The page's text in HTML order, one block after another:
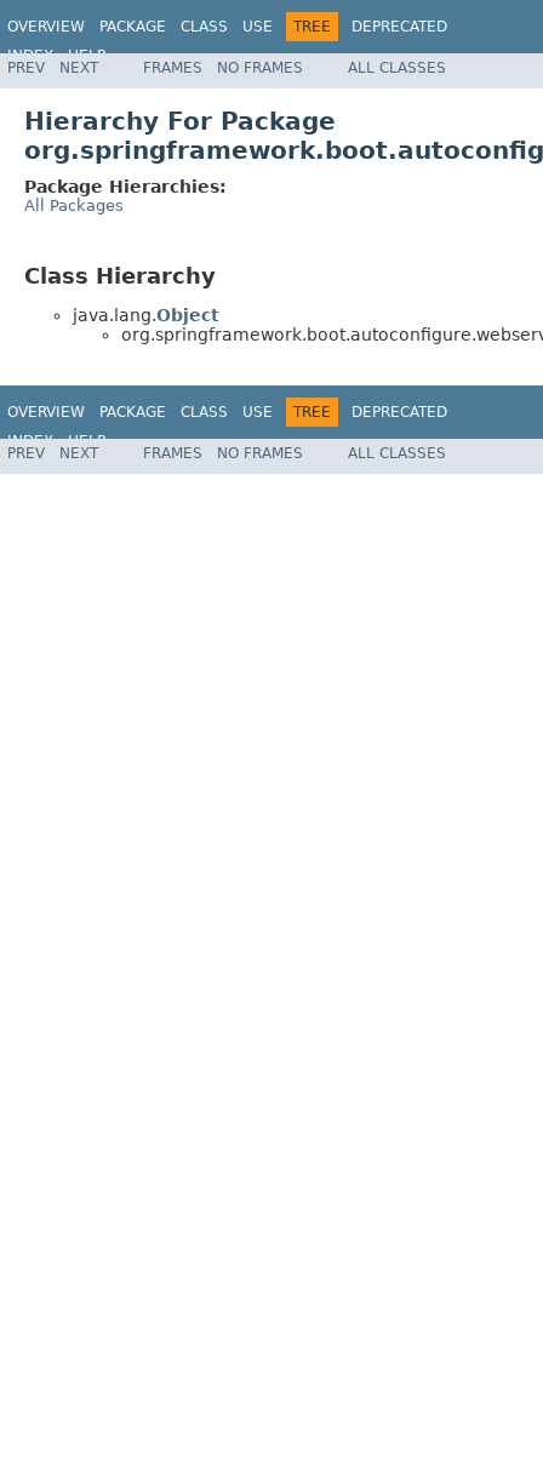
OVERVIEW PACKAGE CLASS USE TREE
DEPRECATED
INDEX
HELP
PREV NEXT FRAMES NO FRAMES ALL CLASSES
Hierarchy For Package
Package Hierarchies:
All Packages
Class Hierarchy
java.lang.Object
OVERVIEW PACKAGE CLASS USE TREE
DEPRECATED
INDEX
HELP
PREV NEXT FRAMES NO FRAMES ALL CLASSES